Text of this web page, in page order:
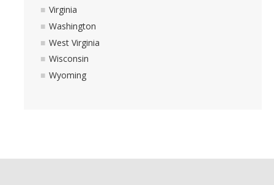
Virginia
Washington
West Virginia
Wisconsin
Wyoming